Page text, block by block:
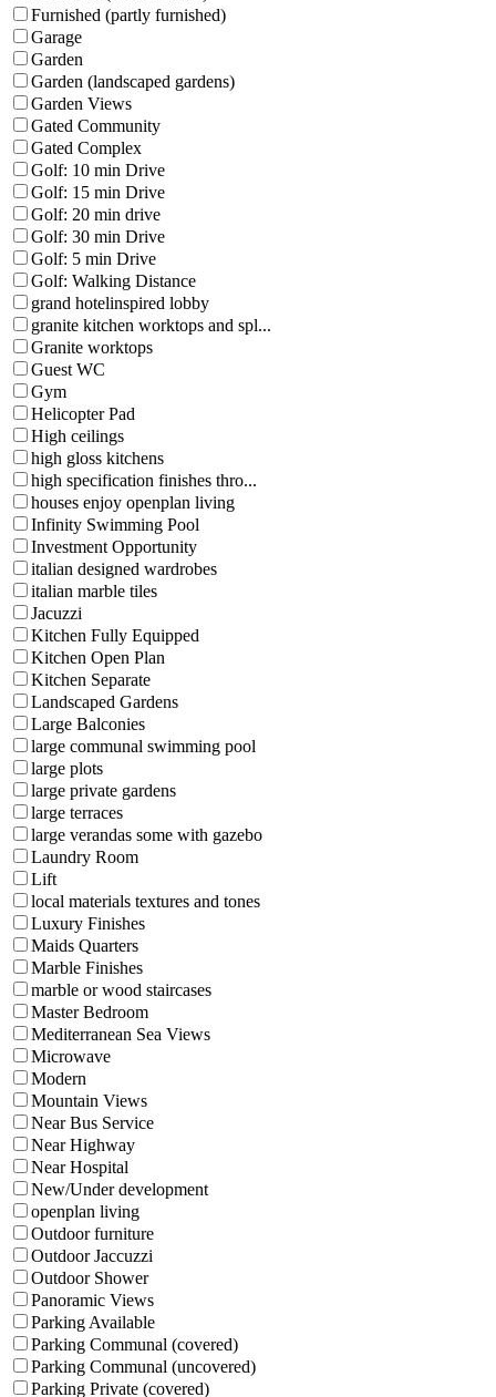
Furnished (partly furnished)
Garage
Garden
Garden (landscaped gardens)
Garden Views
Gated Community
Gated Complex
Golf: 10 min Drive
Golf: 15 min Drive
Golf: 20 min drive
Golf: 30 min Drive
Golf: 5 min Drive
Golf: Walking Distance
grand hotelinspired lobby
granite kitchen worktops and spl...
Granite worktops
Guest WC
Gym
Helicopter Pad
High ceilings
high gloss kitchens
high specification finishes thro...
houses enjoy openplan living
Infinity Swimming Pool
Investment Opportunity
italian designed wardrobes
italian marble tiles
Jacuzzi
Kitchen Fully Equipped
Kitchen Open Plan
Kitchen Separate
Landscaped Gardens
Large Balconies
large communal swimming pool
large plots
large private gardens
large terraces
large verandas some with gazebo
Laundry Room
Lift
local materials textures and tones
Luxury Finishes
Maids Quarters
Marble Finishes
marble or wood staircases
Master Bedroom
Mediterranean Sea Views
Microwave
Modern
Mountain Views
Near Bus Service
Near Highway
Near Hospital
New/Under development
openplan living
Outdoor furniture
Outdoor Jaccuzzi
Outdoor Shower
Panoramic Views
Parking Available
Parking Communal (covered)
Parking Communal (uncovered)
Parking Private (covered)